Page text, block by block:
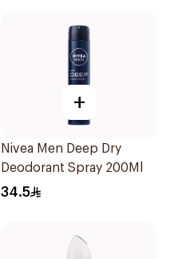
+
Nivea Men Deep Dry
Deodorant Spray 200Ml
34.5